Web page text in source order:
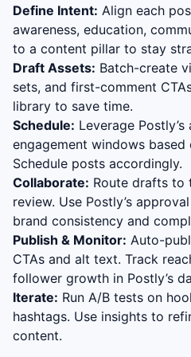
Define Intent: Align each
awareness, education,
to a content pillar to stay
Draft Assets: Batch-create
sets, and first-comment
library to save time.
Schedule: Leverage
engagement windows
Schedule posts accordingly.
Collaborate: Route drafts to
review. Use Postly’s
brand consistency and
Publish & Monitor: Auto-
CTAs and alt text. Track
follower growth in Postly’s
Iterate: Run A/B tests on
hashtags. Use insights to
content.